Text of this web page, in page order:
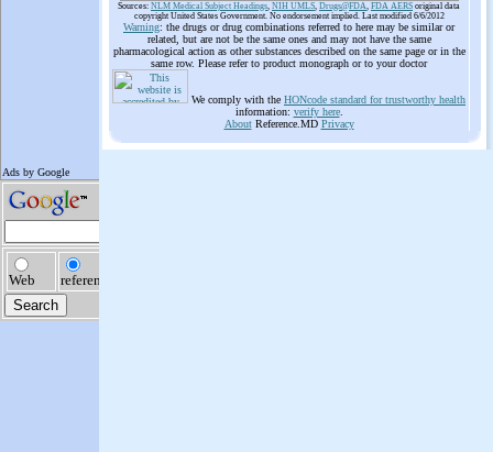
Sources: NLM Medical Subject Headings, NIH UMLS, Drugs@FDA, FDA AERS original data
copyright United States Government. No endorsement implied. Last modified 6/6/2012
Warning: the drugs or drug combinations referred to here may be similar or
related, but are not be the same ones and may not have the same
pharmacological action as other substances described on the same page or in the
same row. Please refer to product monograph or to your doctor
We comply with the HONcode standard for trustworthy health
information: verify here.
AboutReference.MD Privacy